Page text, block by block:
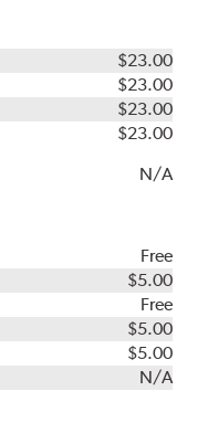
$23.00
$23.00
$23.00
$23.00
N/A
Free
$5.00
Free
$5.00
$5.00
N/A